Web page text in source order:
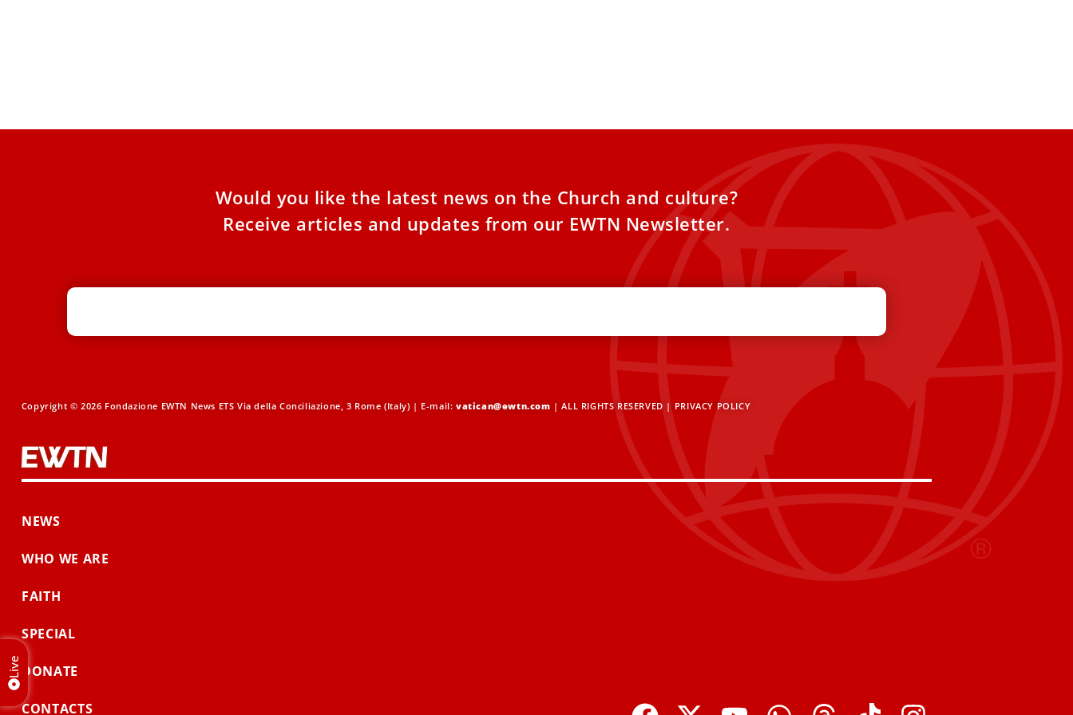
Would you like the latest news on the Church and culture?
Receive articles and updates from our EWTN Newsletter.
Copyright © 2026 Fondazione EWTN News ETS Via della Conciliazione, 3 Rome (Italy) | E-mail:vatican@ewtn.com | ALL RIGHTS RESERVED | PRIVACY POLICY
NEWS
WHO WE ARE
FAITH
SPECIAL
DONATE
CONTACTS
Live